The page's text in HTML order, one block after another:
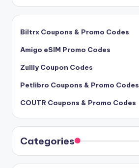
Biltrx Coupons & Promo Codes
Amigo eSIM Promo Codes
Zulily Coupon Codes
Petlibro Coupons & Promo Codes
COUTR Coupons & Promo Codes
Categories